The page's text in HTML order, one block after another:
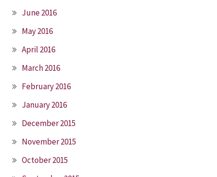
June 2016
May 2016
April 2016
March 2016
February 2016
January 2016
December 2015
November 2015
October 2015